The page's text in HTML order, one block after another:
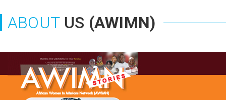
ABOUT US (AWIMN)